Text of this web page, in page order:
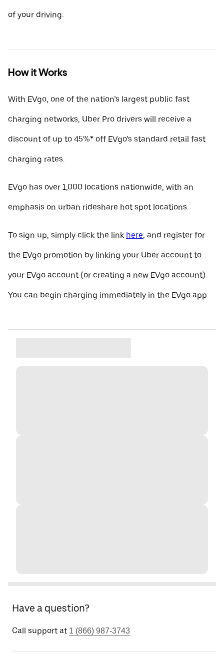
of your driving.
How it Works
With EVgo, one of the nation’s largest public fast
charging networks, Uber Pro drivers will receive a
discount of up to 45%* off EVgo’s standard retail fast
charging rates.
EVgo has over 1,000 locations nationwide, with an
emphasis on urban rideshare hot spot locations.
To sign up, simply click the link here, and register for
the EVgo promotion by linking your Uber account to
your EVgo account (or creating a new EVgo account).
You can begin charging immediately in the EVgo app.
Have a question?
Call support at 1 (866) 987-3743